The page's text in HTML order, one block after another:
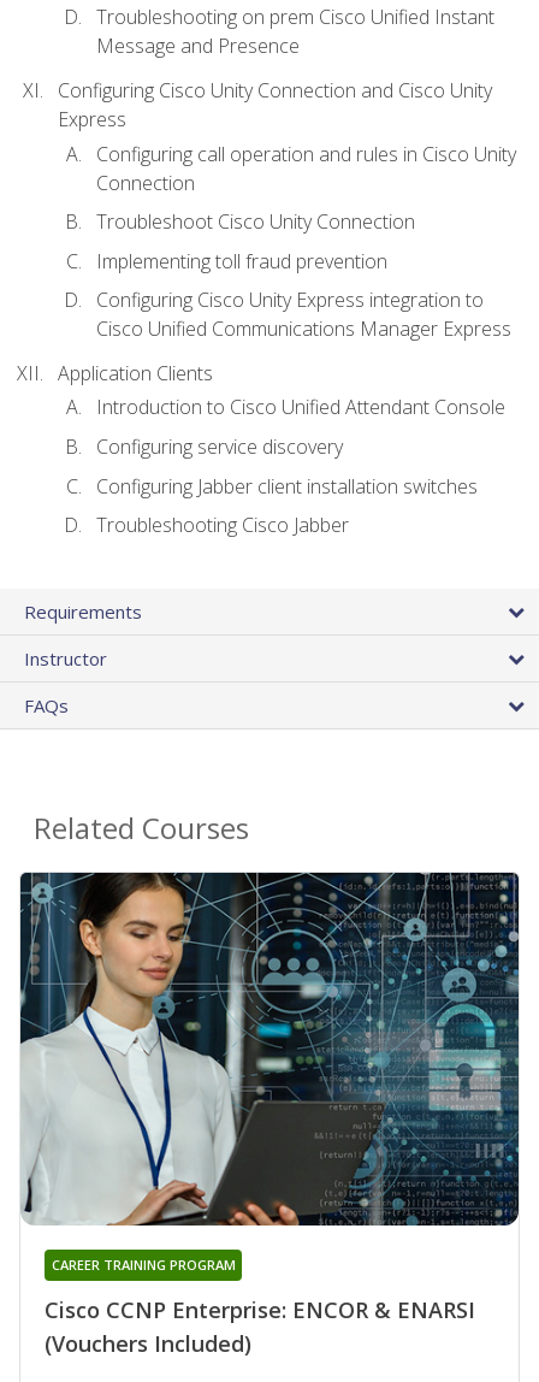
Troubleshooting on prem Cisco Unified Instant
Message and Presence
Configuring Cisco Unity Connection and Cisco Unity
Express
Configuring call operation and rules in Cisco Unity
Connection
Troubleshoot Cisco Unity Connection
Implementing toll fraud prevention
Configuring Cisco Unity Express integration to
Cisco Unified Communications Manager Express
Application Clients
Introduction to Cisco Unified Attendant Console
Configuring service discovery
Configuring Jabber client installation switches
Troubleshooting Cisco Jabber
Requirements
Instructor
FAQs
Related Courses
Cisco CCNP Enterprise: ENCOR & ENARSI
(Vouchers Included)
CAREER TRAINING PROGRAM